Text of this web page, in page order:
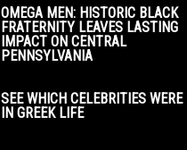
OMEGA MEN: HISTORIC BLACK
FRATERNITY LEAVES LASTING
IMPACT ON CENTRAL
PENNSYLVANIA
SEE WHICH CELEBRITIES WERE
IN GREEK LIFE